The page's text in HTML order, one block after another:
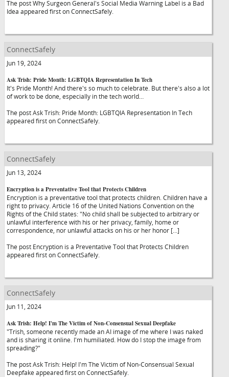
The post Why Surgeon General's Social Media Warning Label is a Bad
Idea appeared first on ConnectSafely.
ConnectSafely
Jun 19, 2024
Ask Trish: Pride Month: LGBTQIA Representation In Tech
It's Pride Month! And there's so much to celebrate. But there's also a lot
of work to be done, especially in the tech world…
The post Ask Trish: Pride Month: LGBTQIA Representation In Tech
appeared first on ConnectSafely.
ConnectSafely
Jun 13, 2024
Encryption is a Preventative Tool that Protects Children
Encryption is a preventative tool that protects children. Children have a
right to privacy. Article 16 of the United Nations Convention on the
Rights of the Child states: "No child shall be subjected to arbitrary or
unlawful interference with his or her privacy, family, home or
correspondence, nor unlawful attacks on his or her honor […]
The post Encryption is a Preventative Tool that Protects Children
appeared first on ConnectSafely.
ConnectSafely
Jun 11, 2024
Ask Trish: Help! I'm The Victim of Non-Consensual Sexual Deepfake
"Trish, someone recently made an AI image of me where I was naked
and is sharing it online. I'm humiliated. How do I stop the image from
spreading?"
The post Ask Trish: Help! I'm The Victim of Non-Consensual Sexual
Deepfake appeared first on ConnectSafely.